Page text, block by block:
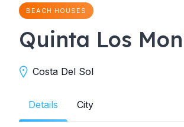
BEACH HOUSES
Quinta Los
Costa Del Sol
Details City